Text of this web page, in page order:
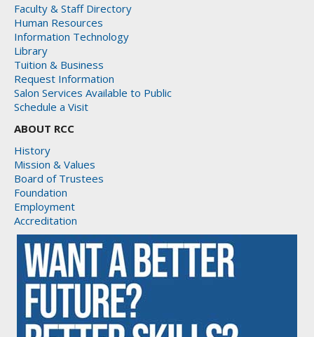
Faculty & Staff Directory
Human Resources
Information Technology
Library
Tuition & Business
Request Information
Salon Services Available to Public
Schedule a Visit
ABOUT RCC
History
Mission & Values
Board of Trustees
Foundation
Employment
Accreditation